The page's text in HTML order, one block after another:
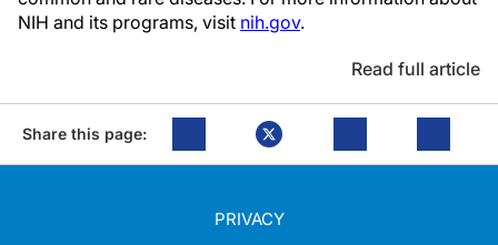
NIH and its programs, visit nih.gov.
Read full article
Share this page:
PRIVACY